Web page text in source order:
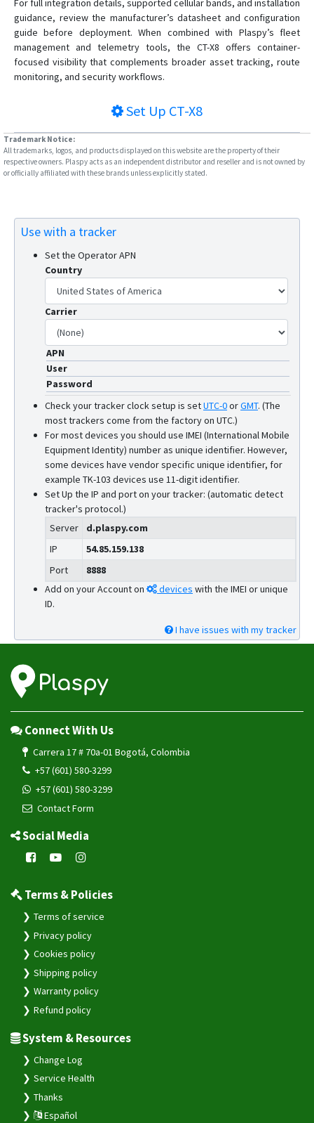
For full integration details, supported cellular bands, and installation
guidance, review the manufacturer’s datasheet and configuration
guide before deployment. When combined with Plaspy’s fleet
management and telemetry tools, the CT-X8 offers container-
focused visibility that complements broader asset tracking, route
monitoring, and security workflows.
Set Up CT-X8
Trademark Notice:
All trademarks, logos, and products displayed on this website are the property of their
respective owners. Plaspy acts as an independent distributor and reseller and is not owned by
or officially affiliated with these brands unless explicitly stated.
Use with a tracker
Set the Operator APN
Country
Carrier
APN
User
Password
Check your tracker clock setup is setUTC-0orGMT. (The
most trackers come from the factory on UTC.)
For most devices you should use IMEI (International Mobile
Equipment Identity) number as unique identifier. However,
some devices have vendor specific unique identifier, for
example TK-103 devices use 11-digit identifier.
Set Up the IP and port on your tracker: (automatic detect
tracker's protocol.)
Server
d.plaspy.com
IP
54.85.159.138
Port
8888
Add on your Account on
devices with the IMEI or unique
ID.
I have issues with my tracker
Connect With Us
Carrera 17 # 70a-01 Bogotá, Colombia
+57 (601) 580-3299
+57 (601) 580-3299
Contact Form
Social Media
Terms & Policies
Terms of service
Privacy policy
Cookies policy
Shipping policy
Warranty policy
Refund policy
System & Resources
Change Log
Service Health
Thanks
Español